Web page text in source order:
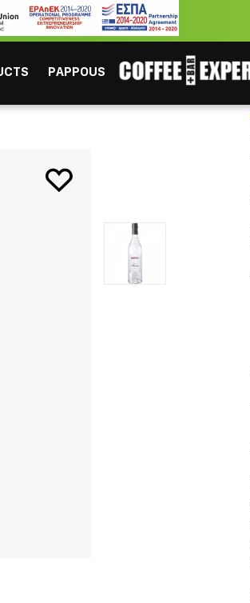
ESPRESSO
PAPPOUS
ΜAYBE YOU ARE
Coffee Chocolate Tea Beverages